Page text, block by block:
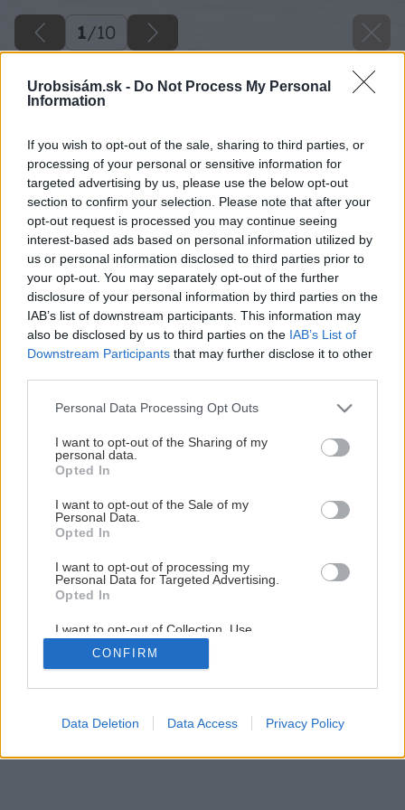
Urobsisám.sk - Do Not Process My Personal
Information
If you wish to opt-out of the sale, sharing to third parties, or
processing of your personal or sensitive information for
targeted advertising by us, please use the below opt-out
section to confirm your selection. Please note that after your
opt-out request is processed you may continue seeing
interest-based ads based on personal information utilized by
us or personal information disclosed to third parties prior to
your opt-out. You may separately opt-out of the further
disclosure of your personal information by third parties on the
IAB’s list of downstream participants. This information may
also be disclosed by us to third parties on the IAB’s List of
Downstream Participants that may further disclose it to other
Please note that this website/app uses one or more Google
not limited to your visit or usage behaviour. You may click to
grant or deny consent to Google and its third-party tags to
use your data for below specified purposes in below Google
consent section.
Personal Data Processing Opt Outs
I want to opt-out of the Sharing of my
personal data.
Opted In
I want to opt-out of the Sale of my
Personal Data.
Opted In
I want to opt-out of processing my
Personal Data for Targeted Advertising.
Opted In
I want to opt-out of Collection, Use,
Retention, Sale, and/or Sharing of my
Personal Data that Is Unrelated with the
Purposes for which it was collected.
Google consents
CONFIRM
Data Deletion Data Access Privacy Policy
1/10